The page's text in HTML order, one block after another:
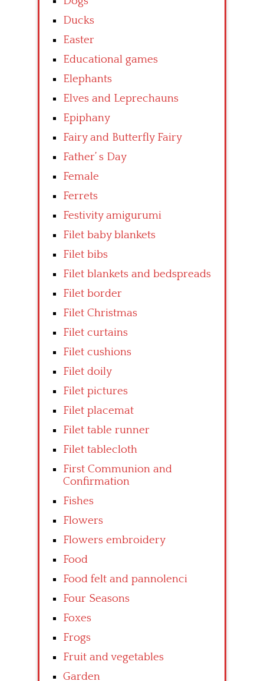
Ducks
Easter
Educational games
Elephants
Elves and Leprechauns
Epiphany
Fairy and Butterfly Fairy
Father’ s Day
Female
Ferrets
Festivity amigurumi
Filet baby blankets
Filet bibs
Filet blankets and bedspreads
Filet border
Filet Christmas
Filet curtains
Filet cushions
Filet doily
Filet pictures
Filet placemat
Filet table runner
Filet tablecloth
First Communion and
Confirmation
Fishes
Flowers
Flowers embroidery
Food
Food felt and pannolenci
Four Seasons
Foxes
Frogs
Fruit and vegetables
Garden